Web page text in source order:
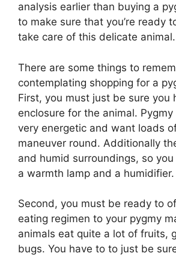
analysis earlier than buying a
to make sure that you’re ready
take care of this delicate animal.
There are some things to
contemplating shopping for a
First, you must just be sure you
enclosure for the animal.
very energetic and want loads
maneuver round. Additionally
and humid surroundings, so
a warmth lamp and a humidifier.
Second, you must be ready to
eating regimen to your pygmy
animals eat quite a lot of fruits,
bugs. You have to to just be